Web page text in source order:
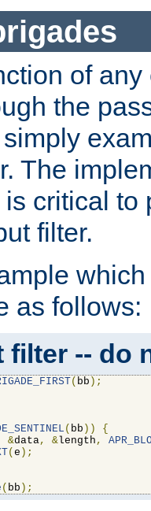
of
the
The
critical to
filter.
as follows:
filter -- do
( bb );
( bb ))
{
&data, &length ,
( e );
( bb );